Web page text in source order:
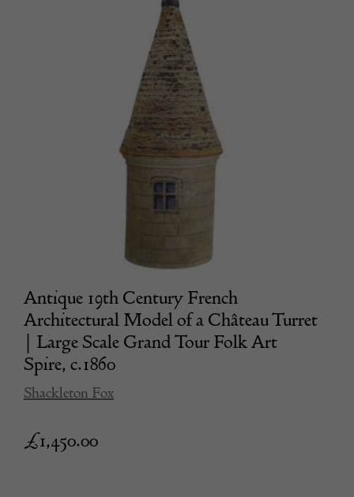
Antique 19th Century French
Architectural Model of a Château Turret
| Large Scale Grand Tour Folk Art
Spire, c.1860
Shackleton Fox
£1,450.00